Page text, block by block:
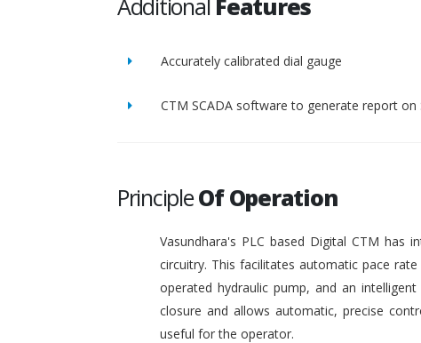
Additional Features
Accurately calibrated dial gauge
CTM SCADA software to generate report on
PrincipleOf Operation
Vasundhara's PLC based Digital CTM has
circuitry. This facilitates automatic pace
operated hydraulic pump, and an
closure and allows automatic, precise
useful for the operator.